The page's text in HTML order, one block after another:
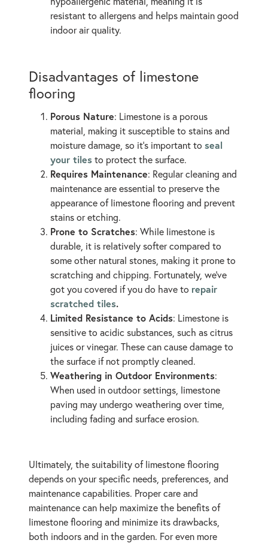
resistant to allergens and helps maintain good
indoor air quality.
Disadvantages of limestone
flooring
Porous Nature: Limestone is a porous
material, making it susceptible to stains and
moisture damage, so it’s important to seal
your tiles to protect the surface.
Requires Maintenance: Regular cleaning and
maintenance are essential to preserve the
appearance of limestone flooring and prevent
stains or etching.
Prone to Scratches: While limestone is
durable, it is relatively softer compared to
some other natural stones, making it prone to
scratching and chipping. Fortunately, we’ve
got you covered if you do have to repair
scratched tiles.
Limited Resistance to Acids: Limestone is
sensitive to acidic substances, such as citrus
juices or vinegar. These can cause damage to
the surface if not promptly cleaned.
Weathering in Outdoor Environments:
When used in outdoor settings, limestone
paving may undergo weathering over time,
including fading and surface erosion.
Ultimately, the suitability of limestone flooring
depends on your specific needs, preferences, and
maintenance capabilities. Proper care and
maintenance can help maximize the benefits of
limestone flooring and minimize its drawbacks,
both indoors and in the garden. For even more